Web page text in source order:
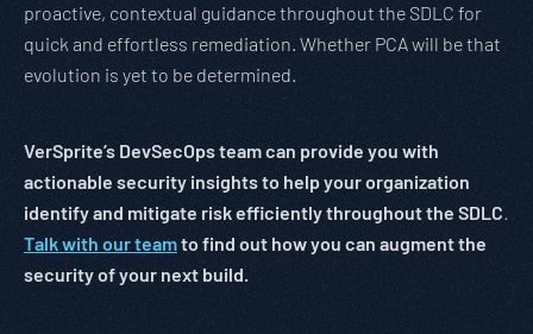
proactive, contextual guidance throughout the SDLC for
quick and effortless remediation. Whether PCA will be that
evolution is yet to be determined.
VerSprite’s DevSecOps team can provide you with
actionable security insights to help your organization
identify and mitigate risk efficiently throughout the SDLC.
Talk with our teamto find out how you can augment the
security of your next build.